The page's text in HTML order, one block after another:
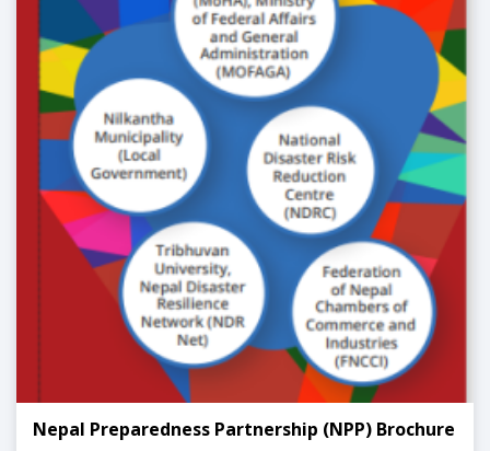
Nepal Preparedness Partnership (NPP) Brochure